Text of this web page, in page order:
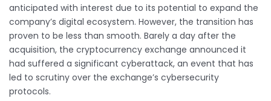
anticipated with interest due to its potential to expand the
company’s digital ecosystem. However, the transition has
proven to be less than smooth. Barely a day after the
acquisition, the cryptocurrency exchange announced it
had suffered a significant cyberattack, an event that has
led to scrutiny over the exchange’s cybersecurity
protocols.